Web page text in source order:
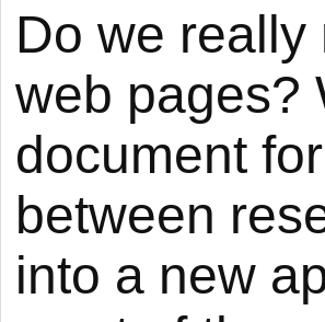
Do we
web pages?
document
between
into a new